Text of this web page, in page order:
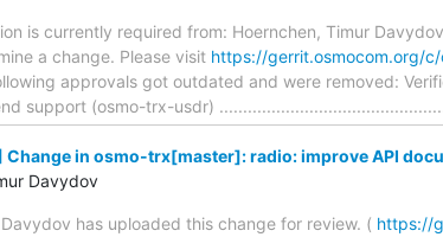
is currently required from: Hoernchen, Timur
a change. Please visit https://gerrit.osmocom.org/
approvals got outdated and were removed:
support (osmo-trx-usdr)
Change in osmo-trx[master]: radio: improve API
Davydov
has uploaded this change for review. ( https://